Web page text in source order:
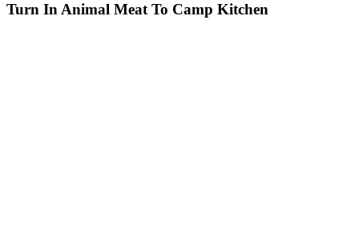
Turn In Animal Meat To Camp Kitchen